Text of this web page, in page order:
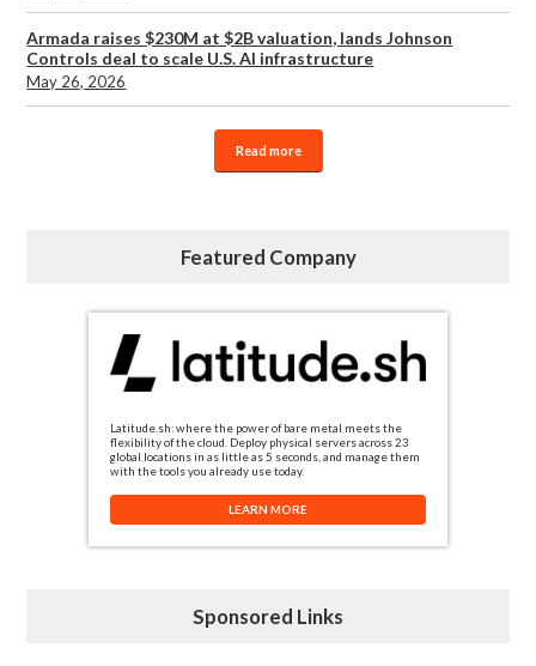
Armada raises $230M at $2B valuation, lands Johnson
Controls deal to scale U.S. AI infrastructure
May 26, 2026
Read more
Featured Company
Latitude.sh: where the power of bare metal meets the
flexibility of the cloud. Deploy physical servers across 23
global locations in as little as 5 seconds, and manage them
with the tools you already use today.
LEARN MORE
Sponsored Links